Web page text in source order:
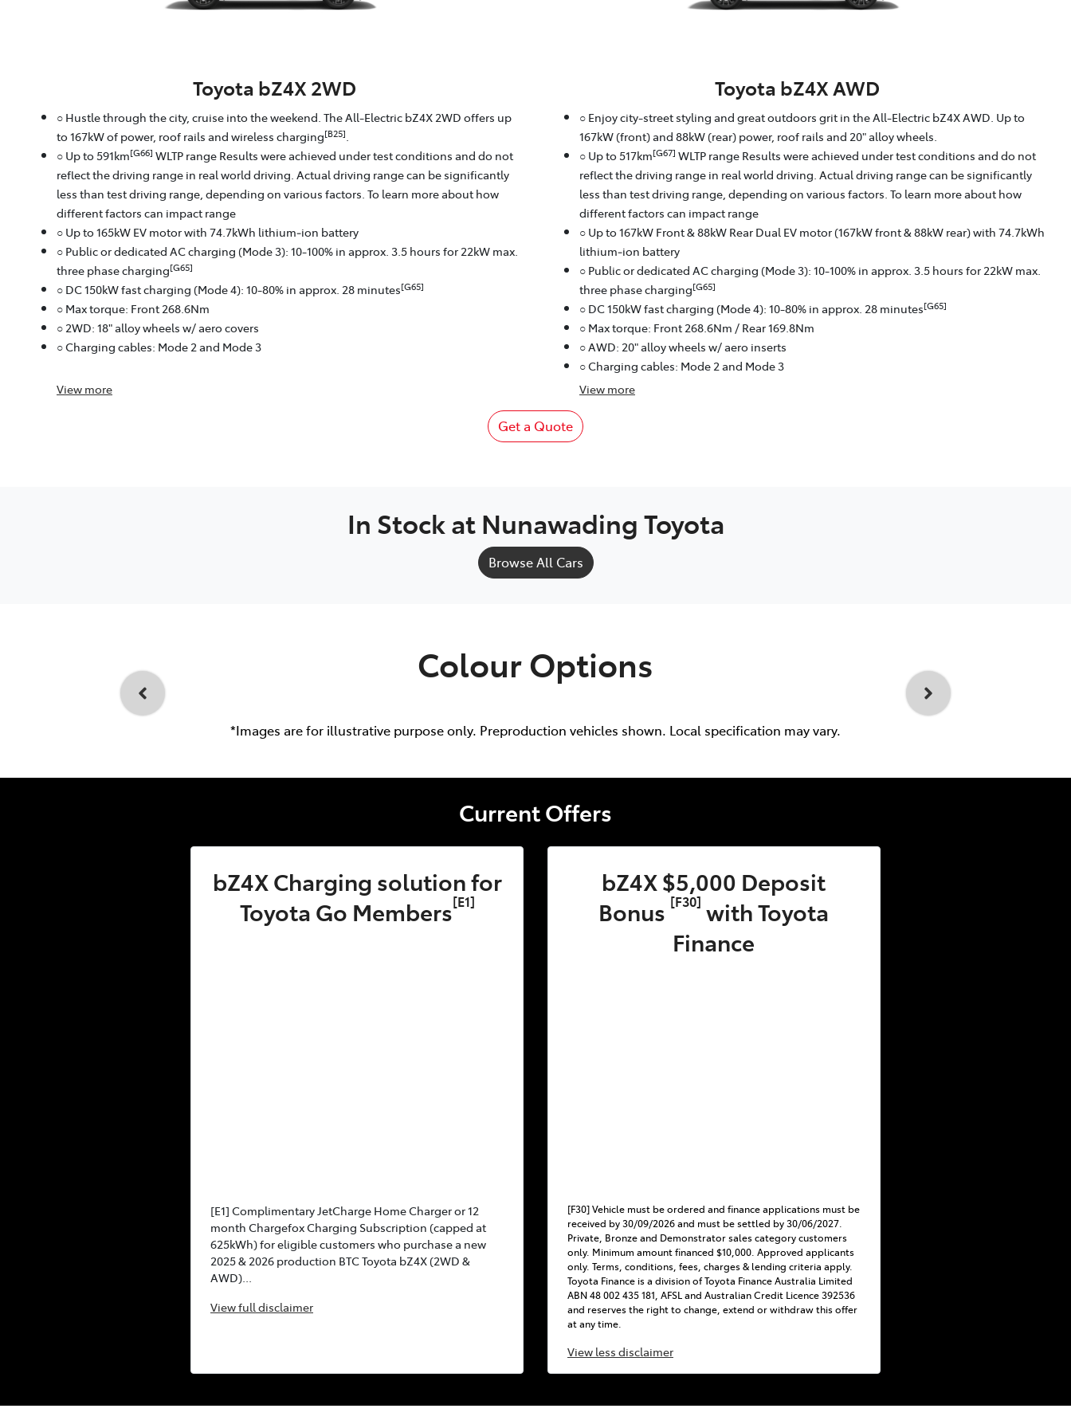
Toyota bZ4X 2WD
○ Hustle through the city, cruise into the weekend. The All-Electric bZ4X 2WD offers up
to 167kW of power, roof rails and wireless charging[B25].
○ Up to 591km[G66] WLTP range Results were achieved under test conditions and do not
reflect the driving range in real world driving. Actual driving range can be significantly
less than test driving range, depending on various factors. To learn more about how
different factors can impact range
○ Up to 165kW EV motor with 74.7kWh lithium‑ion battery
○ Public or dedicated AC charging (Mode 3): 10-100% in approx. 3.5 hours for 22kW max.
three phase charging[G65]
○ DC 150kW fast charging (Mode 4): 10-80% in approx. 28 minutes[G65]
○ Max torque: Front 268.6Nm
○ 2WD: 18" alloy wheels w/ aero covers
○ Charging cables: Mode 2 and Mode 3
View more
Toyota bZ4X AWD
○ Enjoy city-street styling and great outdoors grit in the All-Electric bZ4X AWD. Up to
167kW (front) and 88kW (rear) power, roof rails and 20" alloy wheels.
○ Up to 517km[G67] WLTP range Results were achieved under test conditions and do not
reflect the driving range in real world driving. Actual driving range can be significantly
less than test driving range, depending on various factors. To learn more about how
different factors can impact range
○ Up to 167kW Front & 88kW Rear Dual EV motor (167kW front & 88kW rear) with 74.7kWh
lithium‑ion battery
○ Public or dedicated AC charging (Mode 3): 10-100% in approx. 3.5 hours for 22kW max.
three phase charging[G65]
○ DC 150kW fast charging (Mode 4): 10-80% in approx. 28 minutes[G65]
○ Max torque: Front 268.6Nm / Rear 169.8Nm
○ AWD: 20" alloy wheels w/ aero inserts
○ Charging cables: Mode 2 and Mode 3
View more
Get a Quote
In Stock at Nunawading Toyota
Browse All Cars
Colour Options
*Images are for illustrative purpose only. Preproduction vehicles shown. Local specification may vary.
Current Offers
bZ4X Charging solution for
Toyota Go Members[E1]
[E1] Complimentary JetCharge Home Charger or 12
month Chargefox Charging Subscription (capped at
625kWh) for eligible customers who purchase a new
2025 & 2026 production BTC Toyota bZ4X (2WD &
AWD)...
Viewfull disclaimer
bZ4X $5,000 Deposit
Bonus [F30] with Toyota
Finance
[F30] Vehicle must be ordered and finance applications must be
received by 30/09/2026 and must be settled by 30/06/2027.
Private, Bronze and Demonstrator sales category customers
only. Minimum amount financed $10,000. Approved applicants
only. Terms, conditions, fees, charges & lending criteria apply.
Toyota Finance is a division of Toyota Finance Australia Limited
ABN 48 002 435 181, AFSL and Australian Credit Licence 392536
and reserves the right to change, extend or withdraw this offer
at any time.
View less disclaimer